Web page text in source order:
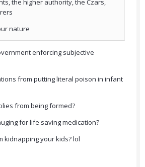
the higher authority, the Czars,
nature
enforcing subjective
from putting literal poison in infant
from being formed?
for life saving medication?
kidnapping your kids? lol